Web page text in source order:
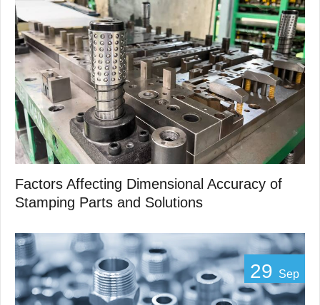
Factors Affecting Dimensional Accuracy of
Stamping Parts and Solutions
29 Sep